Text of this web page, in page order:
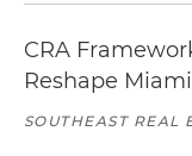
CRA
Reshape
SOUTHEAST REAL